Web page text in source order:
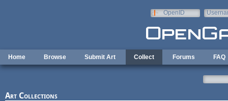
OpenID
Home Browse Submit Art Collect Forums FAQ
Art Collections